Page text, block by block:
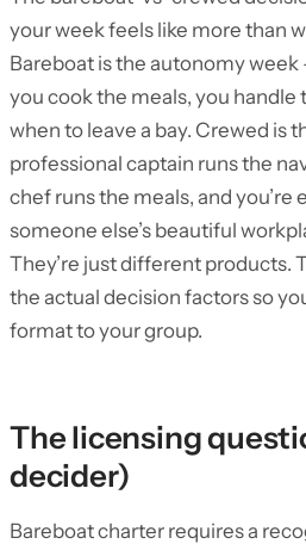
your week feels like more than
Bareboat is the autonomy
you cook the meals, you handle
when to leave a bay. Crewed is
professional captain runs the
chef runs the meals, and you’re
someone else’s beautiful
They’re just different products.
the actual decision factors so
format to your group.
The licensing
decider)
Bareboat charter requires a